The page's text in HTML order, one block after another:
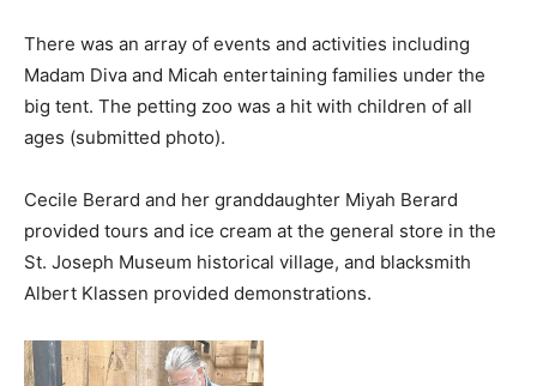
There was an array of events and activities including
Madam Diva and Micah entertaining families under the
big tent. The petting zoo was a hit with children of all
ages (submitted photo).
Cecile Berard and her granddaughter Miyah Berard
provided tours and ice cream at the general store in the
St. Joseph Museum historical village, and blacksmith
Albert Klassen provided demonstrations.